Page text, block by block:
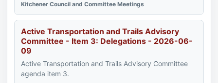
Kitchener Council and Committee Meetings
Active Transportation and Trails Advisory
Committee - Item 3: Delegations - 2026-06-
09
Active Transportation and Trails Advisory Committee
agenda item 3.